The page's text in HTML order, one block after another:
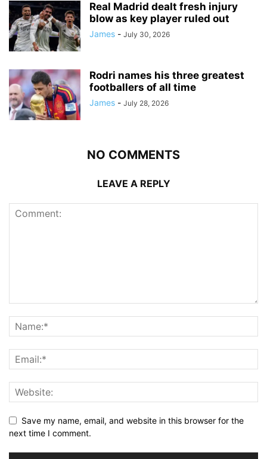
Real Madrid dealt fresh injury
blow as key player ruled out
James - July 30, 2026
Rodri names his three greatest
footballers of all time
James - July 28, 2026
NO COMMENTS
LEAVE A REPLY
Save my name, email, and website in this browser for the
next time I comment.